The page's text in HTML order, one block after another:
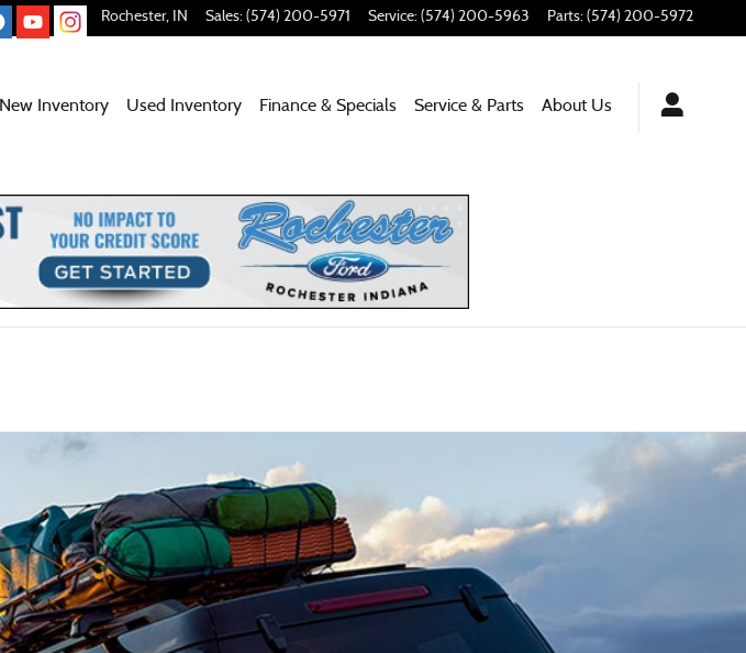
Rochester, IN Sales: (574) 200-5971 Service: (574) 200-5963 Parts: (574) 200-5972
New Inventory Used Inventory Finance & Specials Service & Parts About Us